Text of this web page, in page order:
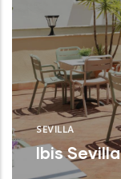
SEVILLA
Ibis Sevilla